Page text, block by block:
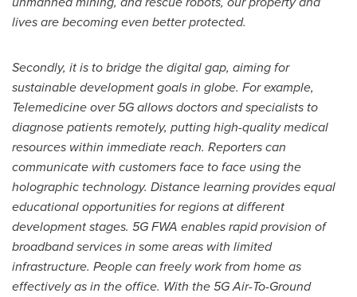
lives are becoming even better protected.
Secondly, it is to bridge the digital gap, aiming for
sustainable development goals in globe. For example,
Telemedicine over 5G allows doctors and specialists to
diagnose patients remotely, putting high-quality medical
resources within immediate reach. Reporters can
communicate with customers face to face using the
holographic technology. Distance learning provides equal
educational opportunities for regions at different
development stages. 5G FWA enables rapid provision of
broadband services in some areas with limited
infrastructure. People can freely work from home as
effectively as in the office. With the 5G Air-To-Ground